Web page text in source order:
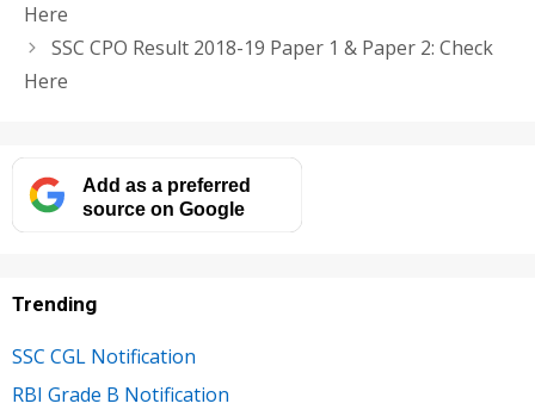
Here
SSC CPO Result 2018-19 Paper 1 & Paper 2: Check
Here
Add as a preferred
source on Google
Trending
SSC CGL Notification
RBI Grade B Notification